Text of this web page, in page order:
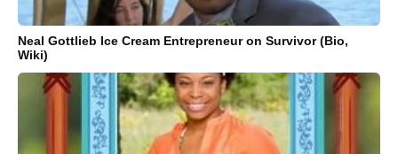
Neal Gottlieb Ice Cream Entrepreneur on Survivor (Bio,
Wiki)